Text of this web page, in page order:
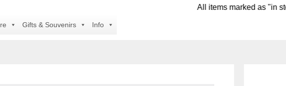
All items marked as "in
Gifts & Souvenirs Info